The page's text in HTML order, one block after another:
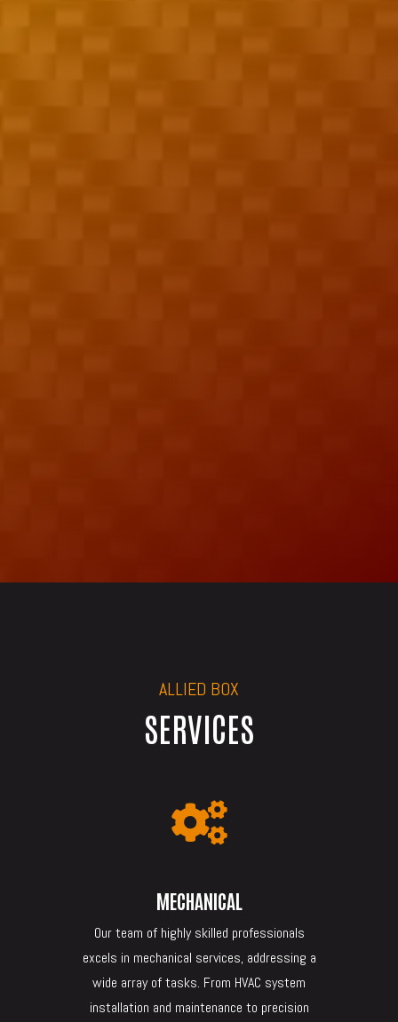
ALLIED BOX
SERVICES

MECHANICAL
Our team of highly skilled professionals
excels in mechanical services, addressing a
wide array of tasks. From HVAC system
installation and maintenance to precision